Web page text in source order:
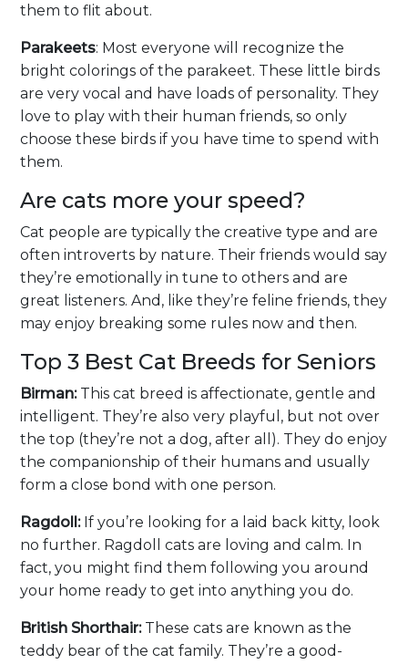
them to flit about.
Parakeets: Most everyone will recognize the
bright colorings of the parakeet. These little birds
are very vocal and have loads of personality. They
love to play with their human friends, so only
choose these birds if you have time to spend with
them.
Are cats more your speed?
Cat people are typically the creative type and are
often introverts by nature. Their friends would say
they’re emotionally in tune to others and are
great listeners. And, like they’re feline friends, they
may enjoy breaking some rules now and then.
Top 3 Best Cat Breeds for Seniors
Birman:This cat breed is affectionate, gentle and
intelligent. They’re also very playful, but not over
the top (they’re not a dog, after all). They do enjoy
the companionship of their humans and usually
form a close bond with one person.
Ragdoll:If you’re looking for a laid back kitty, look
no further. Ragdoll cats are loving and calm. In
fact, you might find them following you around
your home ready to get into anything you do.
British Shorthair:These cats are known as the
teddy bear of the cat family. They’re a good-